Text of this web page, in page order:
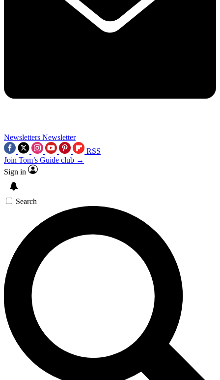
Newsletters Newsletter
RSS
Join Tom’s Guide club →
Sign in
Search